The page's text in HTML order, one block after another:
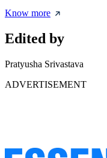
Know more
Edited by
Pratyusha Srivastava
ADVERTISEMENT